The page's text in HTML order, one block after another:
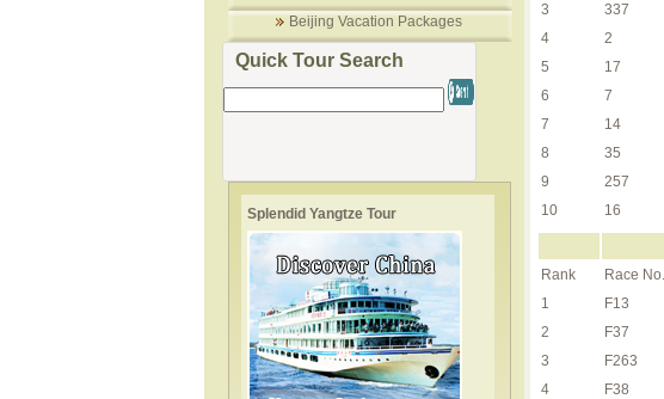
Beijing Vacation Packages
Quick Tour Search
Splendid Yangtze Tour
3
337
4
2
5
17
6
7
7
14
8
35
9
257
10
16
Rank
Race No.
1
F13
2
F37
3
F263
4
F38